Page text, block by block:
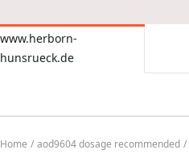
CONTENT
www.herborn-
www.herborn-
hunsrueck.de
Home aod9604 dosage recommended